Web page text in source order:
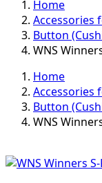
Home
Accessories
Button
WNS
Home
Accessories
Button
WNS